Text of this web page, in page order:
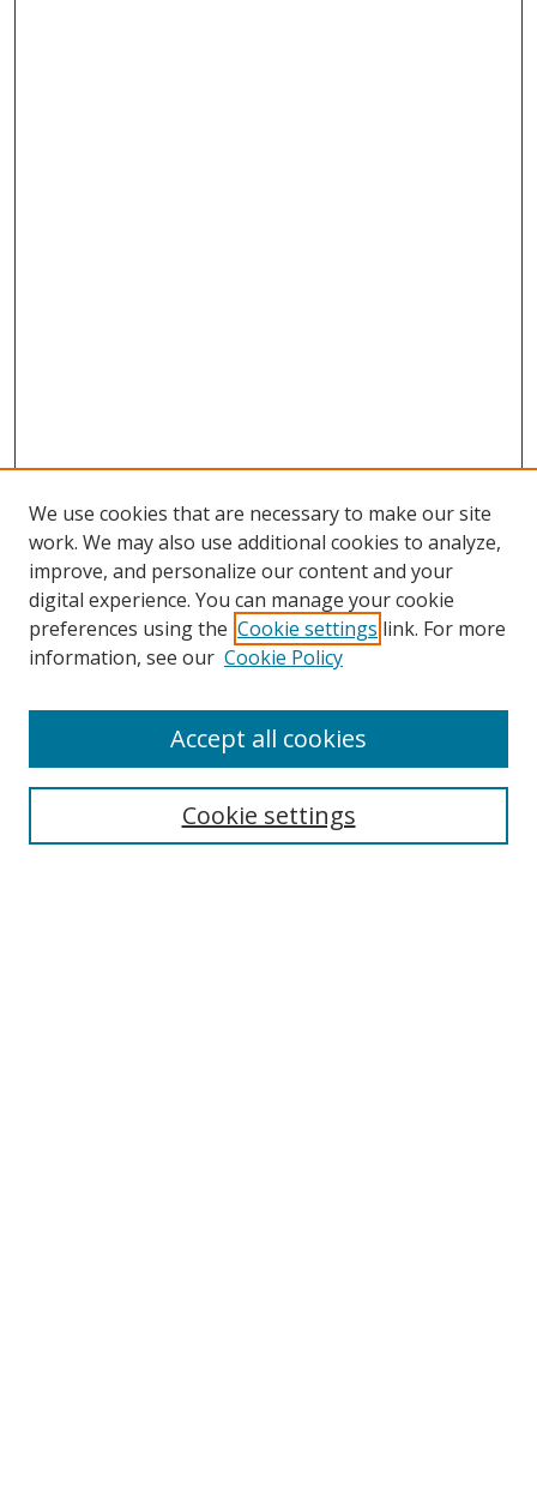
Search
Select context to search:
We use cookies that are necessary to make our site
work. We may also use additional cookies to analyze,
improve, and personalize our content and your
digital experience. You can manage your cookie
preferences using the Cookie settings link. For more
information, see our Cookie Policy
Cookie settings
Accept all cookies